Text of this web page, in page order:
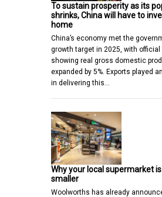
To sustain prosperity as its
shrinks, China will have to
home
China’s economy met the
growth target in 2025, with official
showing real gross domestic
expanded by 5%. Exports played
in delivering this…
Why your local supermarket
smaller
Woolworths has already